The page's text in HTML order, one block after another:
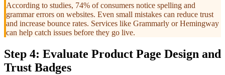
According to studies, 74% of consumers notice spelling and
grammar errors on websites. Even small mistakes can reduce trust
and increase bounce rates. Services like Grammarly or Hemingway
can help catch issues before they go live.
Step 4: Evaluate Product Page Design and
Trust Badges